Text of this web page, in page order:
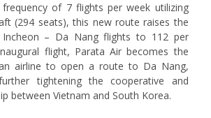
of 7 flights per week utilizing
(294 seats), this new route raises the
– Da Nang flights to 112 per
flight, Parata Air becomes the
airline to open a route to Da Nang,
tightening the cooperative and
between Vietnam and South Korea.